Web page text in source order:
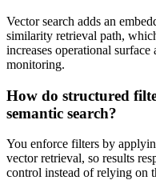
Vector search adds an
similarity retrieval path,
increases operational
monitoring.
How do structured
semantic search?
You enforce filters by
vector retrieval, so results
control instead of relying on